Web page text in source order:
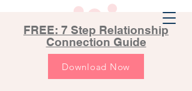
FREE: 7 Step Relationship
Connection Guide
Download Now